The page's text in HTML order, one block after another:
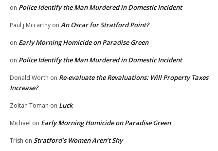
on Police Identify the Man Murdered in Domestic Incident
Paul j Mccarthy on An Oscar for Stratford Point?
on Early Morning Homicide on Paradise Green
on Police Identify the Man Murdered in Domestic Incident
Donald Worth on Re-evaluate the Revaluations: Will Property Taxes
Increase?
Zoltan Toman on Luck
Michael on Early Morning Homicide on Paradise Green
Trish on Stratford’s Women Aren’t Shy